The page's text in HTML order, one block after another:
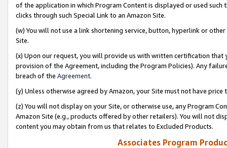
of the application in which Program Content is displayed or used
clicks through such Special Link to an Amazon Site.
(w) You will not use a link shortening service, button, hyperlink or
Site.
(x) Upon our request, you will provide us with written certification
provision of the Agreement, including the Program Policies). Any
breach of the Agreement.
(y) Unless otherwise agreed by Amazon, your Site must not have
(z) You will not display on your Site, or otherwise use, any Program
Amazon Site (e.g., products offered by other retailers). You will not
content you may obtain from us that relates to Excluded Products.
Associates Program